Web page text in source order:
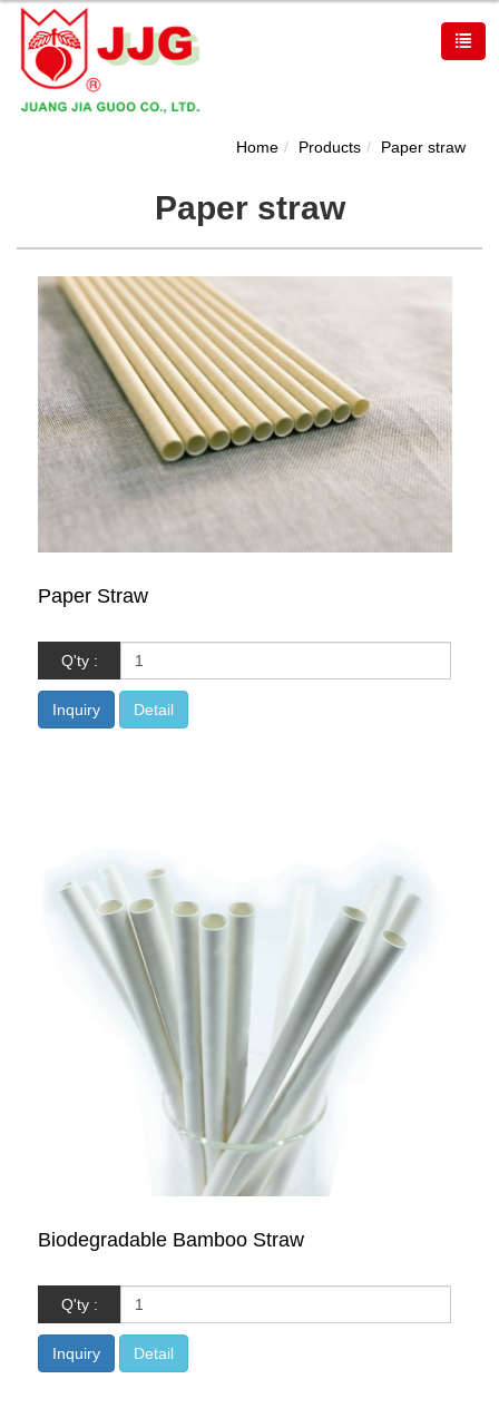
Home Products Paper straw
Paper straw
Paper Straw
Q'ty :
Inquiry Detail
Biodegradable Bamboo Straw
Q'ty :
Inquiry Detail